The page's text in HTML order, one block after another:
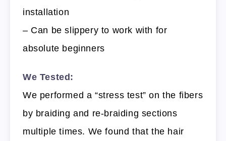
installation
– Can be slippery to work with for
absolute beginners
We Tested:
We performed a “stress test” on the fibers
by braiding and re-braiding sections
multiple times. We found that the hair